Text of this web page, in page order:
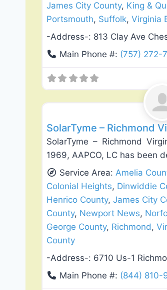
James City County, King &
Portsmouth, Suffolk, Virginia
-Address-: 813 Clay Ave
Main Phone #: (757) 272-
SolarTyme – Richmond
SolarTyme – Richmond
1969, AAPCO, LC has been
Service Area:Amelia
Colonial Heights, Dinwiddie
Henrico County, James City
County, Newport News,
George County, Richmond,
County
-Address-: 6710 Us-1
Main Phone #: (844) 810-